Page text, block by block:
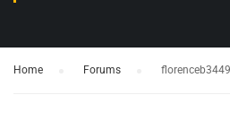
Home Forums